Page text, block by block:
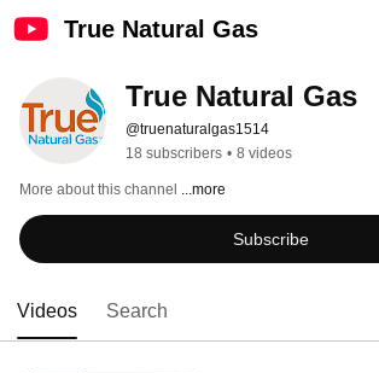
True Natural Gas
True Natural Gas
@truenaturalgas1514
18 subscribers • 8 videos
More about this channel ...more
Subscribe
Videos Search